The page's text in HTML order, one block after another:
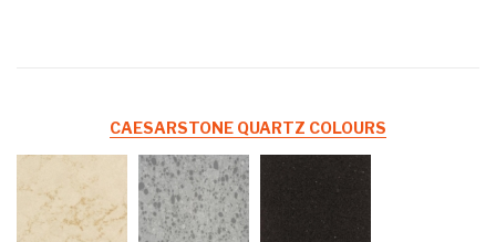
CAESARSTONE QUARTZ COLOURS